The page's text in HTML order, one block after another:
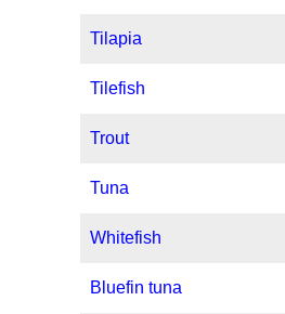
Tilapia
Tilefish
Trout
Tuna
Whitefish
Bluefin tuna